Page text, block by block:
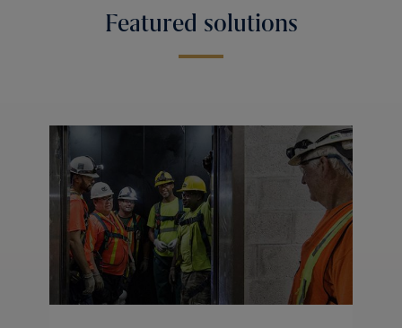
Featured solutions